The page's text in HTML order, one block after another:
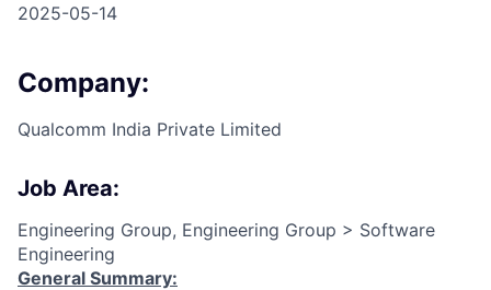
2025-05-14
Company:
Qualcomm India Private Limited
Job Area:
Engineering Group, Engineering Group > Software
Engineering
General Summary: